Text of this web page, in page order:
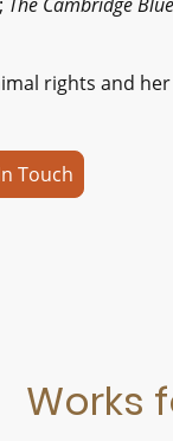
rights and
Touch
Works